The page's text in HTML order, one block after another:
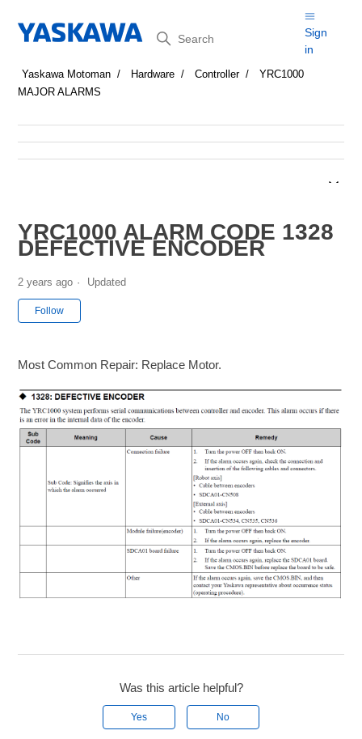
Search
Sign
in
Yaskawa Motoman Hardware Controller
YRC1000
MAJOR ALARMS
YRC1000 ALARM CODE 1328
DEFECTIVE ENCODER
2 years ago Updated
Follow
Most Common Repair: Replace Motor.
Was this article helpful?
Yes No